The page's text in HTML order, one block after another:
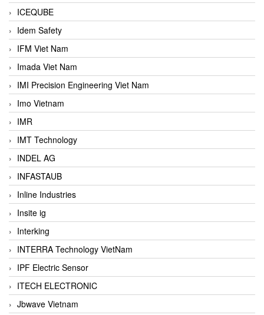
ICEQUBE
Idem Safety
IFM Viet Nam
Imada Viet Nam
IMI Precision Engineering Viet Nam
Imo Vietnam
IMR
IMT Technology
INDEL AG
INFASTAUB
Inline Industries
Insite ig
Interking
INTERRA Technology VietNam
IPF Electric Sensor
ITECH ELECTRONIC
Jbwave Vietnam